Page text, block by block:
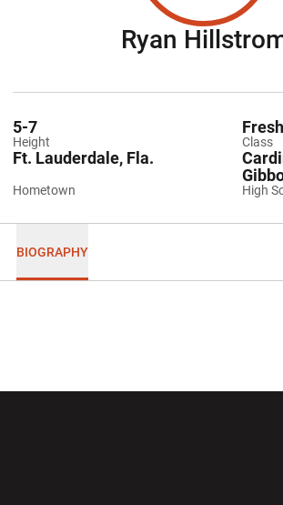
Ryan
Height
5-7
Class
Hometown
Ft. Lauderdale, Fla.
High
BIOGRAPHY